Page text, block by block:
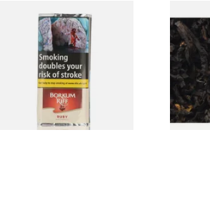
Borkum Riff Ruby (Formerly
Cherry Cavendish) Pipe
Tobacco (50g Pouch)
From £28.65
Exclusiv
Cherry)
From